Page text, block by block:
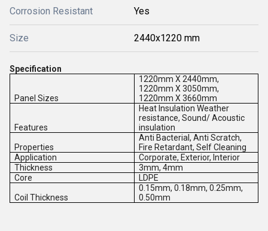
Corrosion Resistant Yes
Size 2440x1220 mm
Specification
Panel Sizes
1220mm X 2440mm,
1220mm X 3050mm,
1220mm X 3660mm
Features
Heat Insulation Weather
resistance, Sound/ Acoustic
insulation
Properties
Anti Bacterial, Anti Scratch,
Fire Retardant, Self Cleaning
Application
Corporate, Exterior, Interior
Thickness
3mm, 4mm
Core
LDPE
Coil Thickness
0.15mm, 0.18mm, 0.25mm,
0.50mm